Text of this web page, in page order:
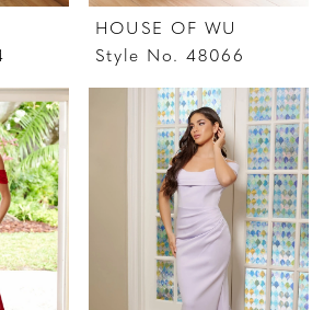
HOUSE OF WU
Style No. 48066